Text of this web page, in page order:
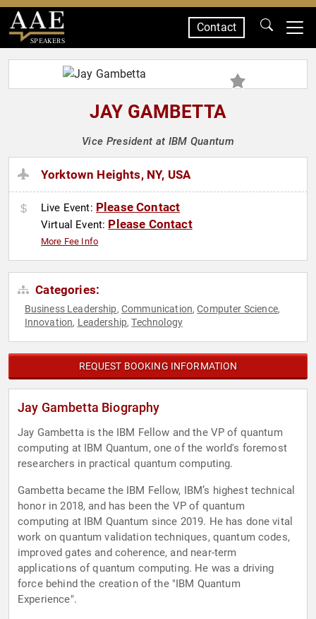
SPEAKERS
Contact
JAY GAMBETTA
Vice President at IBM Quantum
Yorktown Heights, NY, USA
Live Event: Please Contact
Virtual Event: Please Contact
More Fee Info
Categories:
Business Leadership, Communication,Computer Science,
Innovation, Leadership,Technology
REQUEST BOOKING INFORMATION
Jay Gambetta Biography
Jay Gambetta is the IBM Fellow and the VP of quantum
computing at IBM Quantum, one of the world's foremost
researchers in practical quantum computing.
Gambetta became the IBM Fellow, IBM’s highest technical
honor in 2018, and has been the VP of quantum
computing at IBM Quantum since 2019. He has done vital
work on quantum validation techniques, quantum codes,
improved gates and coherence, and near-term
applications of quantum computing. He was a driving
force behind the creation of the "IBM Quantum
Experience".